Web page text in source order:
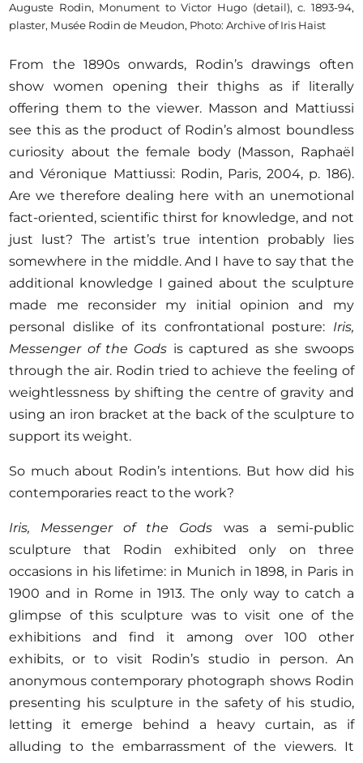
Auguste Rodin, Monument to Victor Hugo (detail), c. 1893-94,
plaster, Musée Rodin de Meudon, Photo: Archive of Iris Haist
From the 1890s onwards, Rodin’s drawings often
show women opening their thighs as if literally
offering them to the viewer. Masson and Mattiussi
see this as the product of Rodin’s almost boundless
curiosity about the female body (Masson, Raphaël
and Véronique Mattiussi: Rodin, Paris, 2004, p. 186).
Are we therefore dealing here with an unemotional
fact-oriented, scientific thirst for knowledge, and not
just lust? The artist’s true intention probably lies
somewhere in the middle. And I have to say that the
additional knowledge I gained about the sculpture
made me reconsider my initial opinion and my
personal dislike of its confrontational posture: Iris,
Messenger of the Gods is captured as she swoops
through the air. Rodin tried to achieve the feeling of
weightlessness by shifting the centre of gravity and
using an iron bracket at the back of the sculpture to
support its weight.
So much about Rodin’s intentions. But how did his
contemporaries react to the work?
Iris, Messenger of the Gods was a semi-public
sculpture that Rodin exhibited only on three
occasions in his lifetime: in Munich in 1898, in Paris in
1900 and in Rome in 1913. The only way to catch a
glimpse of this sculpture was to visit one of the
exhibitions and find it among over 100 other
exhibits, or to visit Rodin’s studio in person. An
anonymous contemporary photograph shows Rodin
presenting his sculpture in the safety of his studio,
letting it emerge behind a heavy curtain, as if
alluding to the embarrassment of the viewers. It